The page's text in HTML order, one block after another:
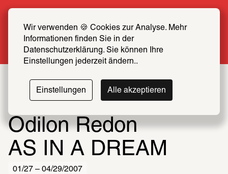
Wir verwenden 🍪 Cookies zur Analyse. Mehr
Informationen finden Sie in der
Datenschutzerklärung. Sie können Ihre
Einstellungen jederzeit ändern..
Einstellungen Alle akzeptieren
now at half price
More info
Odilon Redon
AS IN A DREAM
01/27 – 04/29/2007